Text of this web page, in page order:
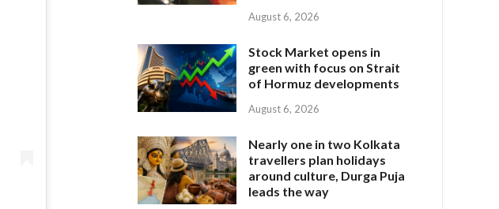
August 6, 2026
Stock Market opens in
green with focus on Strait
of Hormuz developments
August 6, 2026
Nearly one in two Kolkata
travellers plan holidays
around culture, Durga Puja
leads the way